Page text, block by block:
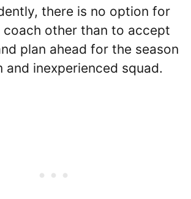
there is no option for
coach other than to accept
plan ahead for the season
and inexperienced squad.